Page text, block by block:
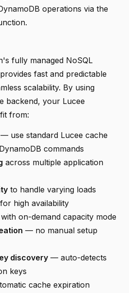
operations via the
fully managed NoSQL
fast and predictable
scalability. By using
backend, your Lucee
from:
— use standard Lucee cache
commands
across multiple application
to handle varying loads
for high availability
with on-demand capacity mode
— no manual setup
discovery — auto-detects
keys
cache expiration